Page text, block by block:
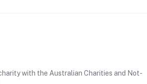
with the Australian Charities and Not-